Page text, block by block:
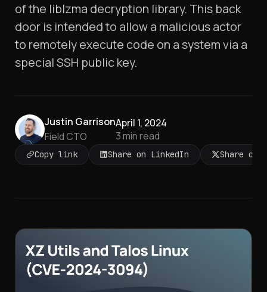
of the liblzma decryption library. This back
door is intended to allow a malicious actor
to remotely execute code on a system via a
special SSH public key.
Justin Garrison
Field CTO
April 1, 2024
3min read
Copy link Share on LinkedIn Share on X